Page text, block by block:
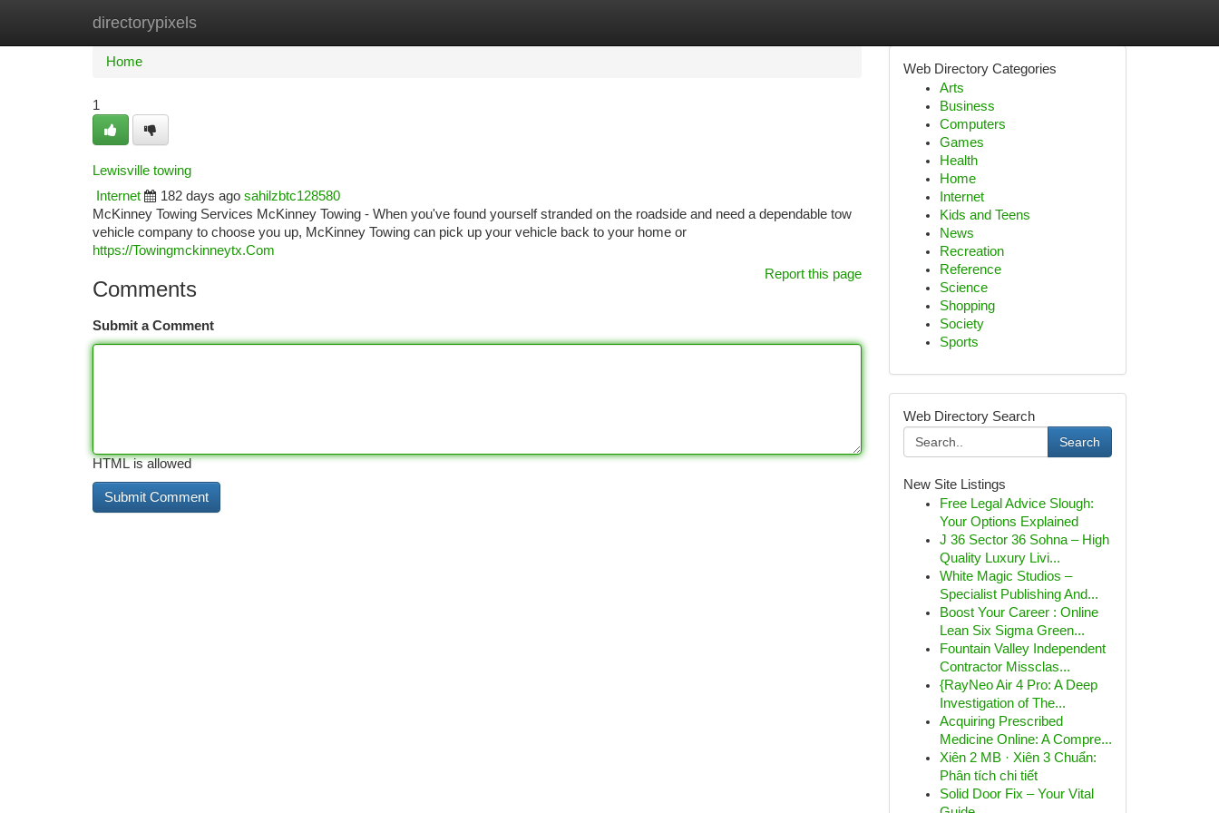
directorypixels
Home New Site Listings
Home
1
Lewisville towing
Internet
182 days ago sahilzbtc128580
McKinney Towing Services McKinney Towing - When you've found yourself stranded on the roadside and need a dependable tow
vehicle company to choose you up, McKinney Towing can pick up your vehicle back to your home or
https://Towingmckinneytx.Com
Report this page
Comments
Submit a Comment
HTML is allowed
Web Directory Categories
Arts
Business
Computers
Games
Health
Home
Internet
Kids and Teens
News
Recreation
Reference
Science
Shopping
Society
Sports
Web Directory Search
Search
New Site Listings
Free Legal Advice Slough:
Your Options Explained
J 36 Sector 36 Sohna – High
Quality Luxury Livi...
White Magic Studios –
Specialist Publishing And...
Boost Your Career : Online
Lean Six Sigma Green...
Fountain Valley Independent
Contractor Missclas...
{RayNeo Air 4 Pro: A Deep
Investigation of The...
Acquiring Prescribed
Medicine Online: A Compre...
Xiên 2 MB · Xiên 3 Chuẩn:
Phân tích chi tiết
Solid Door Fix – Your Vital